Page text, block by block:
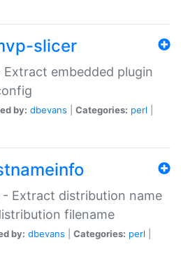
slicer
Extract embedded plugin
by: dbevans Categories: perl
- Extract distribution name
filename
by: dbevans Categories: perl